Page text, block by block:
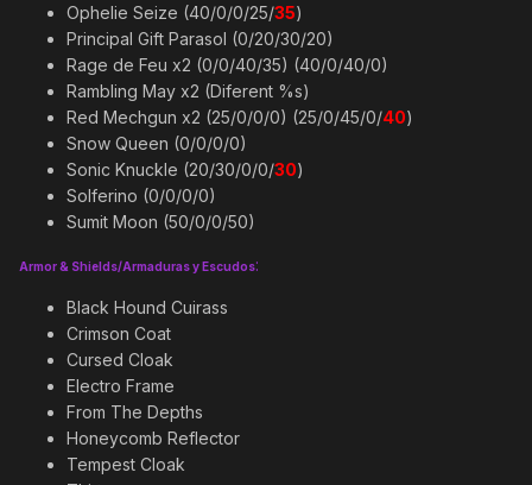
Ophelie Seize (40/0/0/25/35)
Principal Gift Parasol (0/20/30/20)
Rage de Feu x2 (0/0/40/35) (40/0/40/0)
Rambling May x2 (Diferent %s)
Red Mechgun x2 (25/0/0/0) (25/0/45/0/40)
Snow Queen (0/0/0/0)
Sonic Knuckle (20/30/0/0/30)
Solferino (0/0/0/0)
Sumit Moon (50/0/0/50)
Armor & Shields/Armaduras y Escudos:
Black Hound Cuirass
Crimson Coat
Cursed Cloak
Electro Frame
From The Depths
Honeycomb Reflector
Tempest Cloak